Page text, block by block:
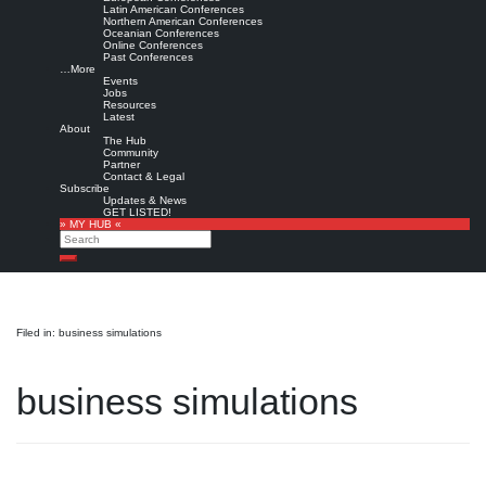
Latin American Conferences
Northern American Conferences
Oceanian Conferences
Online Conferences
Past Conferences
…More
Events
Jobs
Resources
Latest
About
The Hub
Community
Partner
Contact & Legal
Subscribe
Updates & News
GET LISTED!
» MY HUB «
Search
Search
Filed in: business simulations
business simulations